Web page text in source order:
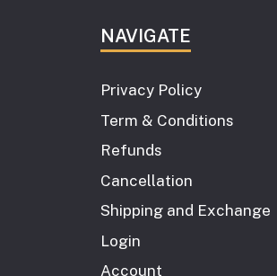
NAVIGATE
Privacy Policy
Term & Conditions
Refunds
Cancellation
Shipping and Exchange
Login
Account